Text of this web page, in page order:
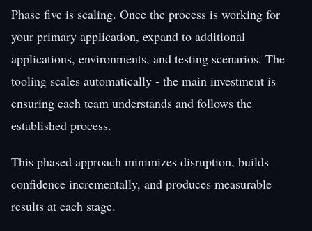
Phase five is scaling. Once the process is working for
your primary application, expand to additional
applications, environments, and testing scenarios. The
tooling scales automatically - the main investment is
ensuring each team understands and follows the
established process.
This phased approach minimizes disruption, builds
confidence incrementally, and produces measurable
results at each stage.